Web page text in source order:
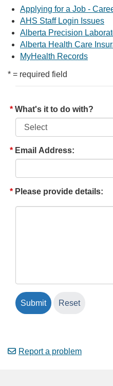
Applying for a Job -
AHS Staff Login Issues
Alberta Precision
Alberta Health Care
MyHealth Records
* = required field
What's it to do with?
Email Address:
Please provide details:
Report a problem